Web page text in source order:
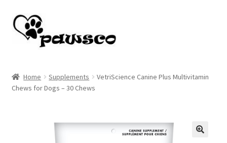
Skip
to
navigation
Skip
to
content
Cart
Home Supplements
VetriScience Canine Plus Multivitamin
Chews for Dogs – 30 Chews